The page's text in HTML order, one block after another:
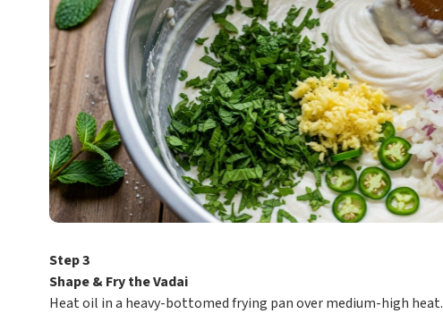
Step 3
Shape & Fry the Vadai
Heat oil in a heavy-bottomed frying pan over medium-high heat.